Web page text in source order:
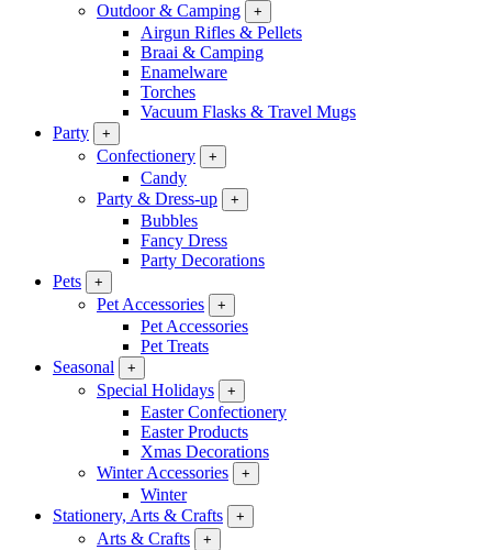
Outdoor & Camping
+
Airgun Rifles & Pellets
Braai & Camping
Enamelware
Torches
Vacuum Flasks & Travel Mugs
Party
+
Confectionery +
Candy
Party & Dress-up
+
Bubbles
Fancy Dress
Party Decorations
Pets
+
Pet Accessories +
Pet Accessories
Pet Treats
Seasonal
+
Special Holidays +
Easter Confectionery
Easter Products
Xmas Decorations
Winter Accessories
+
Winter
Stationery, Arts & Crafts
+
Arts & Crafts +